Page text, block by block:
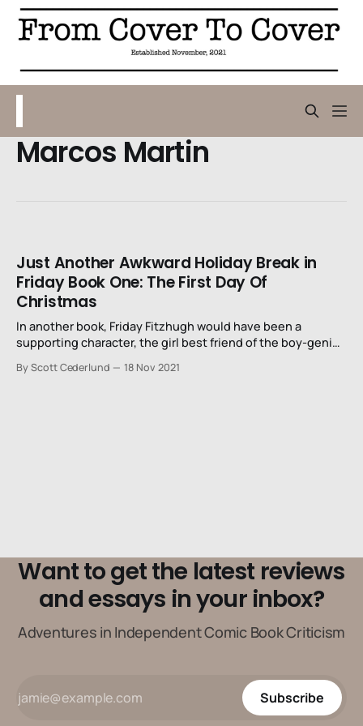
Marcos Martin
Just Another Awkward Holiday Break in
Friday Book One: The First Day Of
Christmas
In another book, Friday Fitzhugh would have been a
supporting character, the girl best friend of the boy-genius
us, we saw the small-town detectives and their trusty
By Scott Cederlund 18 Nov 2021
Want to get the latest reviews
and essays in your inbox?
Adventures in Independent Comic Book Criticism
Subscribe